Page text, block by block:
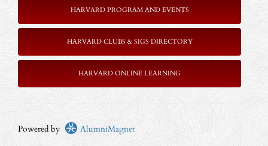
HARVARD PROGRAM AND EVENTS
HARVARD CLUBS & SIGS DIRECTORY
HARVARD ONLINE LEARNING
Powered by AlumniMagnet